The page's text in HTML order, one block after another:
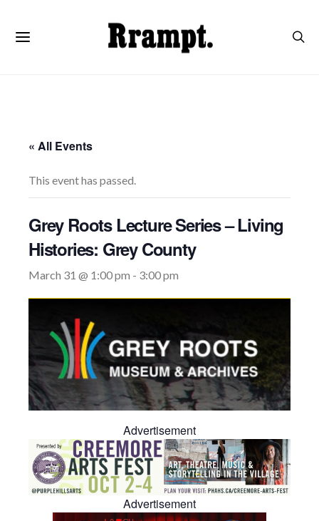
« All Events
This event has passed.
Grey Roots Lecture Series – Living
Histories: Grey County
March 31 @ 1:00 pm - 3:00 pm
Advertisement
Advertisement